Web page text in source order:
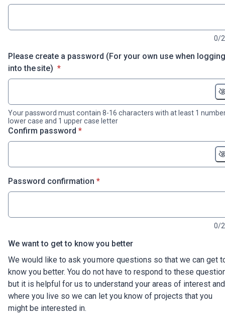
0/
Please create a password (For your own use when logging
into the site) * required
*
Your password must contain 8-16 characters with at least 1
lower case and 1 upper case letter
Confirm password * required
*
Password confirmation * required
*
0/
We want to get to know you better
We would like to ask you more questions so that we can get
know you better. You do not have to respond to these
but it is helpful for us to understand your areas of interest and
where you live so we can let you know of projects that you
might be interested in.